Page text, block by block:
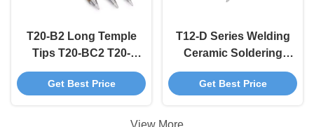
T20-B2 Long Temple
Tips T20-BC2 T20-
BC3 Soldering Iron
Tips OEM ODM
Get Best Price
T12-D Series Welding
Ceramic Soldering
Iron Tips Chisel
Shape
Get Best Price
View More